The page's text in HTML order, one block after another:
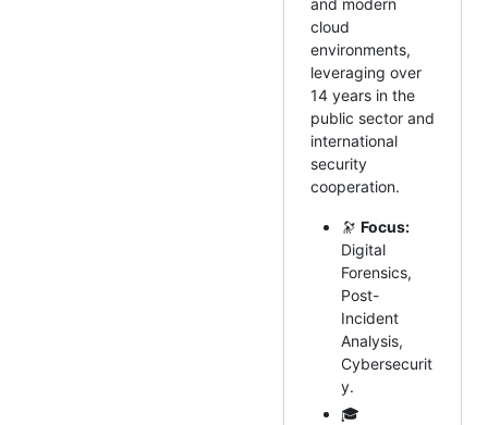
and modern
cloud
environments,
leveraging over
14 years in the
public sector and
international
security
cooperation.
🔭 Focus:
Digital
Forensics,
Post-
Incident
Analysis,
Cybersecurit
y.
🎓